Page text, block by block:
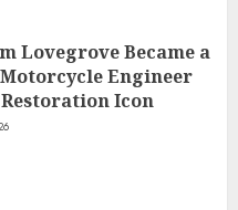
Lovegrove Became a
Engineer
Icon